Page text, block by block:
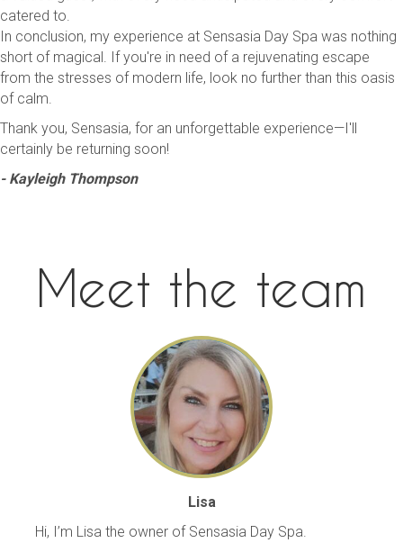
catered to.
In conclusion, my experience at Sensasia Day Spa was nothing
short of magical. If you're in need of a rejuvenating escape
from the stresses of modern life, look no further than this oasis
of calm.
Thank you, Sensasia, for an unforgettable experience—I'll
certainly be returning soon!
- Kayleigh Thompson
Meet the team
Lisa
Hi, I’m Lisa the owner of Sensasia Day Spa.